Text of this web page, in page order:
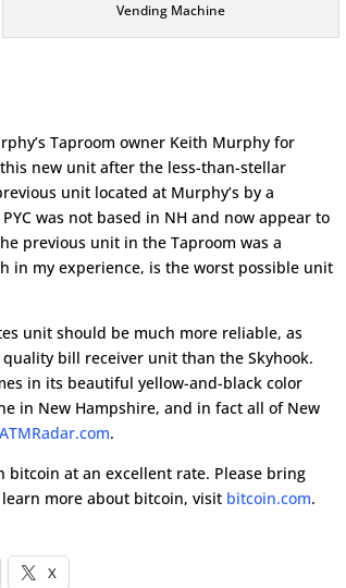
Vending Machine
Taproom owner Keith Murphy for
new unit after the less-than-stellar
unit located at Murphy’s by a
was not based in NH and now appear to
previous unit in the Taproom was a
in my experience, is the worst possible unit
unit should be much more reliable, as
bill receiver unit than the Skyhook.
in its beautiful yellow-and-black color
in New Hampshire, and in fact all of New
.
at an excellent rate. Please bring
more about bitcoin, visit bitcoin.com.
X